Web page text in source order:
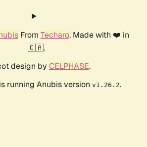
From Techaro. Made with ❤️ in
🇨🇦.
design by CELPHASE.
running Anubis version v1.26.2.